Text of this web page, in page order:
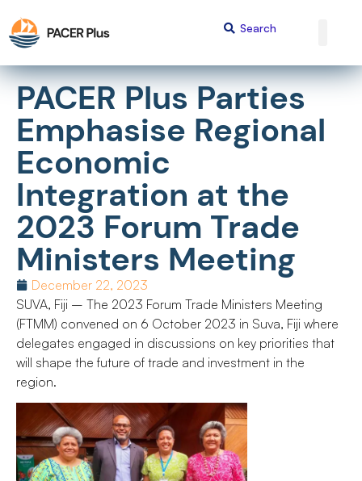
PACER Plus Parties
Emphasise Regional
Economic
Integration at the
2023 Forum Trade
Ministers Meeting
December 22, 2023
SUVA, Fiji – The 2023 Forum Trade Ministers Meeting
(FTMM) convened on 6 October 2023 in Suva, Fiji where
delegates engaged in discussions on key priorities that
will shape the future of trade and investment in the
region.